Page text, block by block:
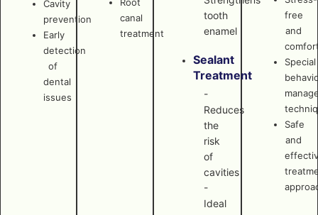
free
and
Special
Safe
and
tooth
enamel
Sealant
Treatment
-
Reduces
the
risk
of
cavities
-
Ideal
Root
canal
treatment
Cavity
prevention
Early
detection
of
dental
issues